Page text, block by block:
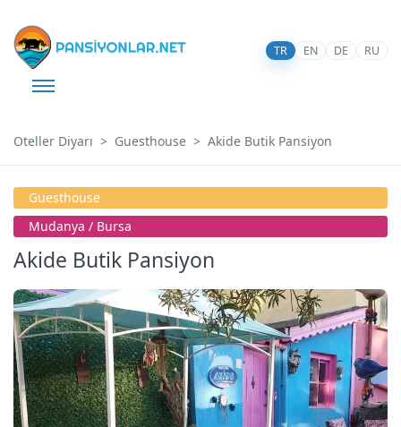
TR EN DE RU
Oteller Diyarı Guesthouse Akide Butik Pansiyon
Guesthouse
Mudanya / Bursa
Akide Butik Pansiyon